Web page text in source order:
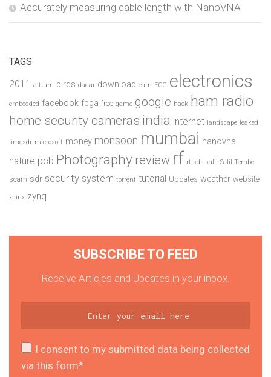
Accurately measuring cable length with NanoVNA
TAGS
2011 altium birds dadar download earn ECG electronics
embedded facebook fpga free game google hack ham radio
home security cameras india internet landscape leaked
limesdr microsoft money monsoon mumbai nanovna
nature pcb Photography review rf rtlsdr salil Salil Tembe
scam sdr security system torrent tutorial Updates weather website
xilinx zynq
SUBSCRIBE TO FEED
Receive Articles and Updates in your inbox.
I consent to my submitted data being collected
via this form*